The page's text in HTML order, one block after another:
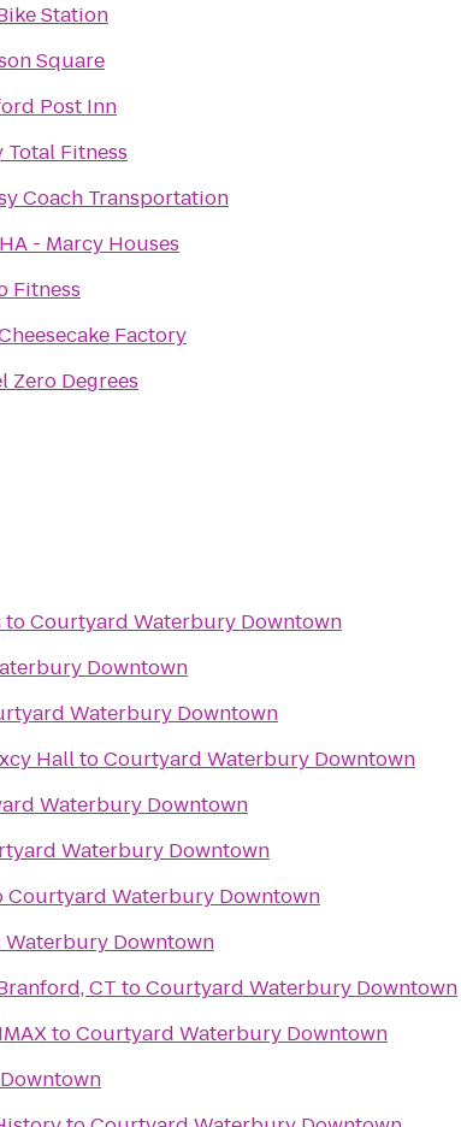
Station
Square
Post Inn
Total Fitness
Coach Transportation
- Marcy Houses
Fitness
Factory
Zero Degrees
toCourtyard Waterbury Downtown
Downtown
Waterbury Downtown
HalltoCourtyard Waterbury Downtown
Waterbury Downtown
Waterbury Downtown
Courtyard Waterbury Downtown
Downtown
- North Branford, CT toCourtyard Waterbury Downtown
toCourtyard Waterbury Downtown